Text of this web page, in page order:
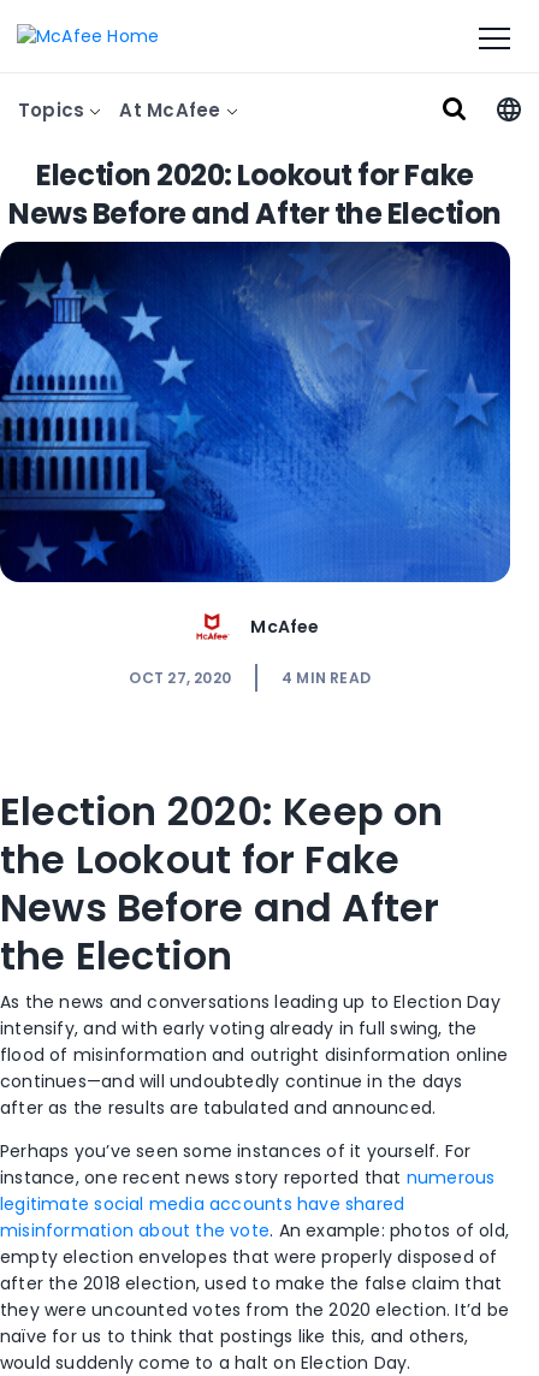
Topics At McAfee
Election 2020: Lookout for Fake
News Before and After the Election
McAfee
OCT 27, 2020 4 MIN READ
Election 2020: Keep on
the Lookout for Fake
News Before and After
the Election
As the news and conversations leading up to Election Day
intensify, and with early voting already in full swing, the
flood of misinformation and outright disinformation online
continues—and will undoubtedly continue in the days
after as the results are tabulated and announced.
Perhaps you’ve seen some instances of it yourself. For
instance, one recent news story reported that numerous
legitimate social media accounts have shared
misinformation about the vote. An example: photos of old,
empty election envelopes that were properly disposed of
after the 2018 election, used to make the false claim that
they were uncounted votes from the 2020 election. It’d be
naïve for us to think that postings like this, and others,
would suddenly come to a halt on Election Day.